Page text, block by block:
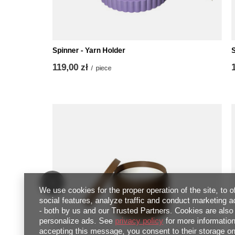
Spinner - Yarn Holder
119,00 zł / piece
We use cookies for the proper operation of the site, to
social features, analyze traffic and conduct marketing
- both by us and our Trusted Partners. Cookies are
personalize ads. See privacy policy for more
accepting this message, you consent to their storage